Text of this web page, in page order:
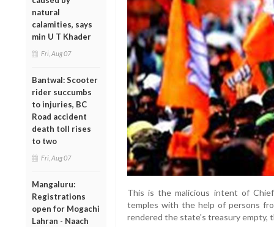
natural
calamities, says
min U T Khader
Fri, Aug 07
Bantwal: Scooter
rider succumbs
to injuries, BC
Road accident
death toll rises
to two
Fri, Aug 07
Mangaluru:
Registrations
open for Mogachi
Lahran - Naach
This is the malicious intent of
temples with the help of persons
rendered the state's treasury empty,